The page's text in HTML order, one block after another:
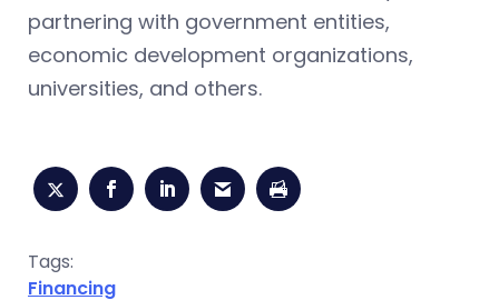
partnering with government entities,
economic development organizations,
universities, and others.
Tags:
Financing